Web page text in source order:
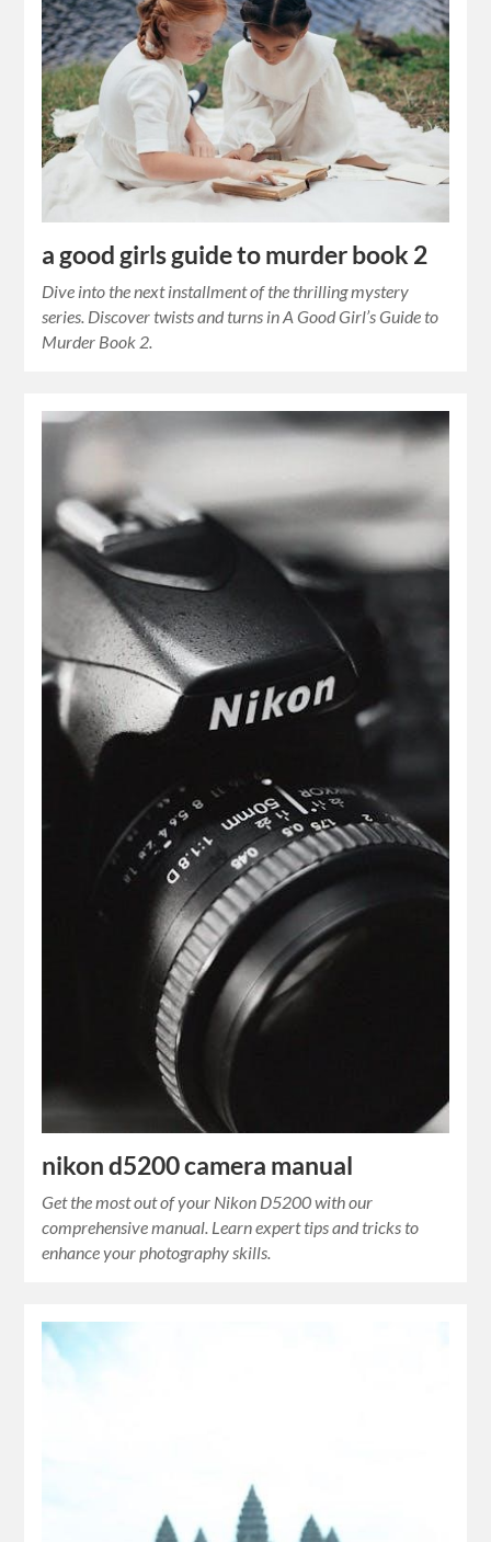
a good girls guide to murder book 2
Dive into the next installment of the thrilling mystery
series. Discover twists and turns in A Good Girl’s Guide to
Murder Book 2.
nikon d5200 camera manual
Get the most out of your Nikon D5200 with our
comprehensive manual. Learn expert tips and tricks to
enhance your photography skills.